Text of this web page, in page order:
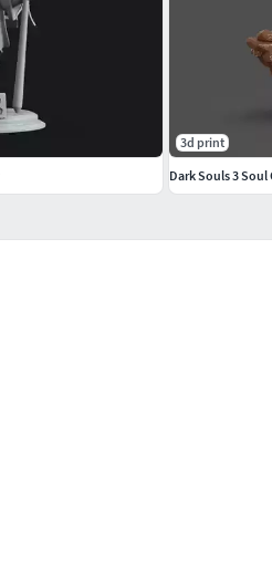
3d print
Dark Souls 3